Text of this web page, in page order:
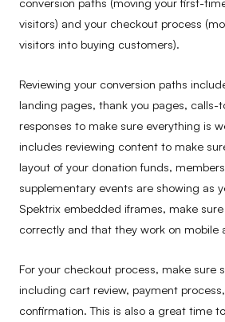
visitors) and your checkout process
visitors into buying customers).
Reviewing your conversion paths
landing pages, thank you pages,
responses to make sure everything is
includes reviewing content to make
layout of your donation funds,
supplementary events are showing as
Spektrix embedded iframes, make
correctly and that they work on mobile
For your checkout process, make sure
including cart review, payment
confirmation. This is also a great time